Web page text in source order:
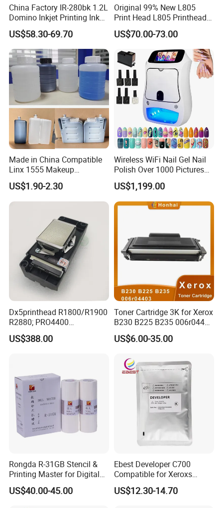
China Factory IR-280bk 1.2L
Domino Inkjet Printing Ink
for Domino
A100/A200/A300/A400 Full
Series Industrial Cij Coding
Inkjet Printer
US$58.30-69.70
Original 99% New L805
Print Head L805 Printhead
for Epson L805 Eco Solvent
UV Printer
US$70.00-73.00
Made in China Compatible
Linx 1555 Makeup
1055/1065 Ink for Glass
Use in Small Character Cij
Inkjet Printer Manufacturer
Consumables
US$1.90-2.30
Wireless WiFi Nail Gel Nail
Polish Over 1000 Pictures
Portable Nail Painting
Machine
US$1,199.00
Dx5printhead R1800/R1900
R2880; PRO4400
PRO4800/PRO4880/PRO78
00/PRO7880/PRO9400/PR
US$388.00
Toner Cartridge 3K for Xerox
B230 B225 B235 006r04400
006r04403 006r04404
US$6.00-35.00
Rongda R-31GB Stencil &
Printing Master for Digital
Duplicater
US$40.00-45.00
Ebest Developer C700
Compatible for Xeroxs
C700/J75/550/560/6680/7
780/V80/V180/V2100/V31
US$12.30-14.70